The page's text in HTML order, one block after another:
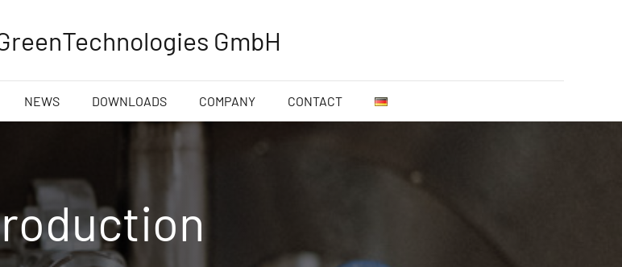
GmbH
NEWS DOWNLOADS COMPANY CONTACT